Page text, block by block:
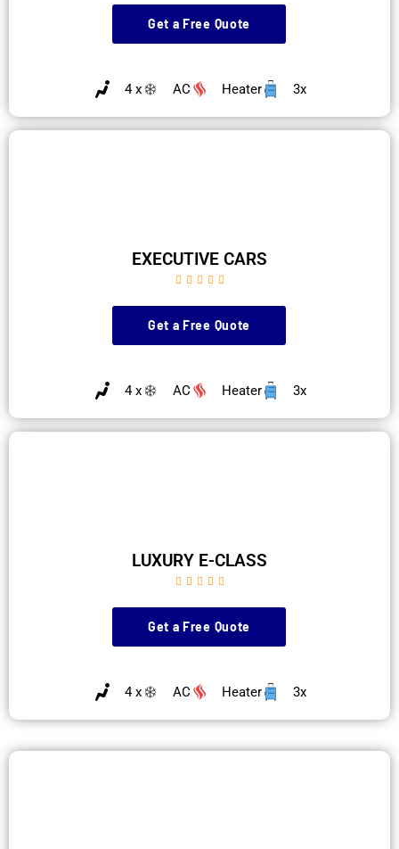
Get a Free Quote
4 x AC Heater 3x
EXECUTIVE CARS
    
Get a Free Quote
4 x AC Heater 3x
LUXURY E-CLASS
    
Get a Free Quote
4 x AC Heater 3x